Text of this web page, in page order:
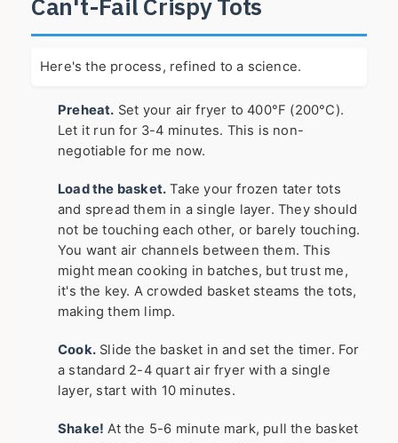
Can't-Fail Crispy Tots
Here's the process, refined to a science.
Preheat. Set your air fryer to 400°F (200°C).
Let it run for 3-4 minutes. This is non-
negotiable for me now.
Load the basket. Take your frozen tater tots
and spread them in a single layer. They should
not be touching each other, or barely touching.
You want air channels between them. This
might mean cooking in batches, but trust me,
it's the key. A crowded basket steams the tots,
making them limp.
Cook. Slide the basket in and set the timer. For
a standard 2-4 quart air fryer with a single
layer, start with 10 minutes.
Shake! At the 5-6 minute mark, pull the basket